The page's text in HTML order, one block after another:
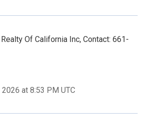
Of California Inc, Contact: 661-
at 8:53 PM UTC